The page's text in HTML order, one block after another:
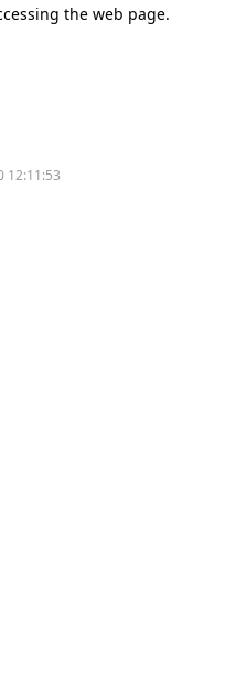
the web page.
12:11:53